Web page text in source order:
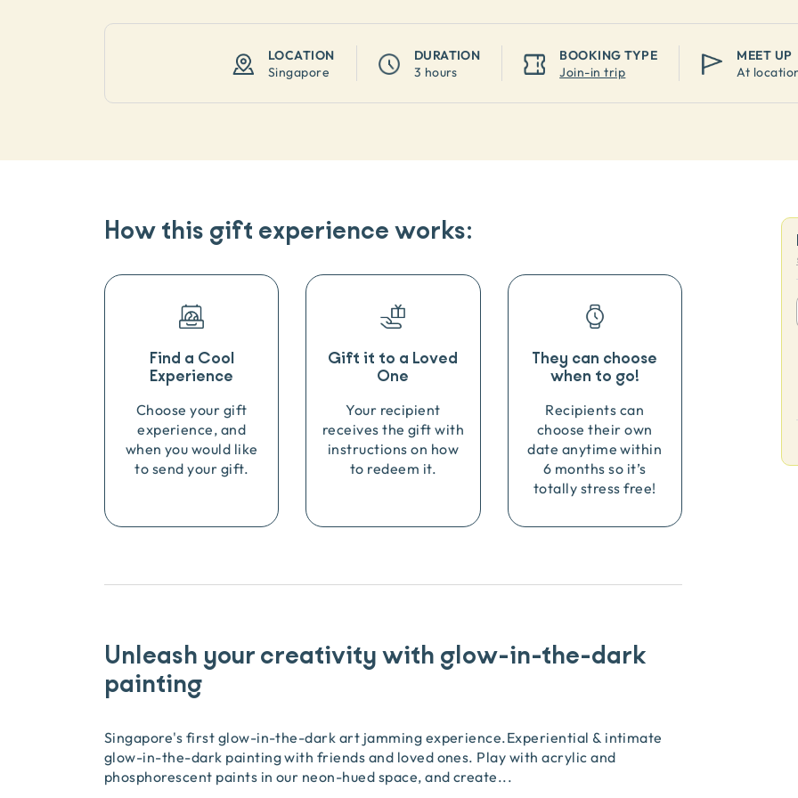
LOCATION
Singapore
DURATION
3 hours
BOOKING TYPE
Join-in trip
MEET UP
At
How this gift experience works:
Find a Cool
Experience
Choose your gift
experience, and
when you would like
to send your gift.
Gift it to a Loved
One
Your recipient
receives the gift with
instructions on how
to redeem it.
They can choose
when to go!
Recipients can
choose their own
date anytime within
6 months so it’s
totally stress free!
Unleash your creativity with glow-in-the-dark
painting
Singapore's first glow-in-the-dark art jamming experience.Experiential & intimate
glow-in-the-dark painting with friends and loved ones. Play with acrylic and
phosphorescent paints in our neon-hued space, and create...